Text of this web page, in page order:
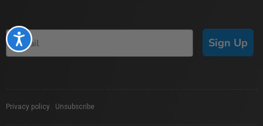
Accessibility Sign Up
Privacy policy Unsubscribe